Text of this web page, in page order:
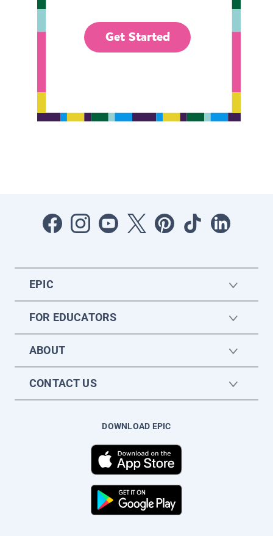
Get Started
EPIC
FOR EDUCATORS
ABOUT
CONTACT US
DOWNLOAD EPIC